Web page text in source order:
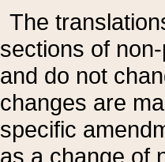
The
sections of
and do not
changes are
specific
as a change of